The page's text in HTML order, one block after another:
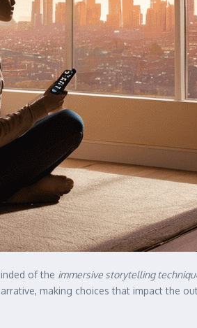
of the immersive storytelling
making choices that impact the